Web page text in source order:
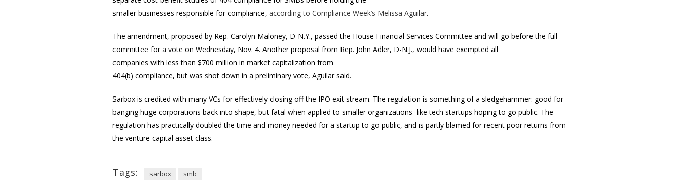
smaller businesses responsible for compliance, according to Compliance Week’s Melissa Aguilar.
The amendment, proposed by Rep. Carolyn Maloney, D-N.Y., passed the House Financial Services Committee and will go before the full
committee for a vote on Wednesday, Nov. 4. Another proposal from Rep. John Adler, D-N.J., would have exempted all
companies with less than $700 million in market capitalization from
404(b) compliance, but was shot down in a preliminary vote, Aguilar said.
Sarbox is credited with many VCs for effectively closing off the IPO exit stream. The regulation is something of a sledgehammer: good for
banging huge corporations back into shape, but fatal when applied to smaller organizations–like tech startups hoping to go public. The
regulation has practically doubled the time and money needed for a startup to go public, and is partly blamed for recent poor returns from
the venture capital asset class.
Tags: sarbox smb